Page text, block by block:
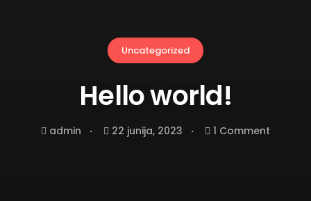
Uncategorized
Hello world!
admin 22 junija, 2023 1 Comment